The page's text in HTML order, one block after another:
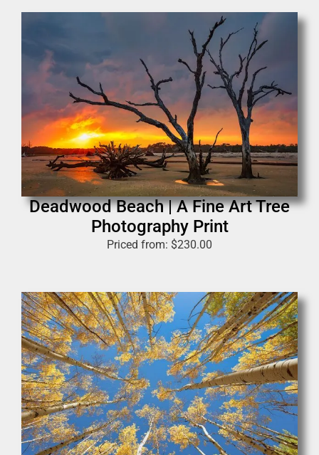
Deadwood Beach | A Fine Art Tree
Photography Print
Priced from: $230.00